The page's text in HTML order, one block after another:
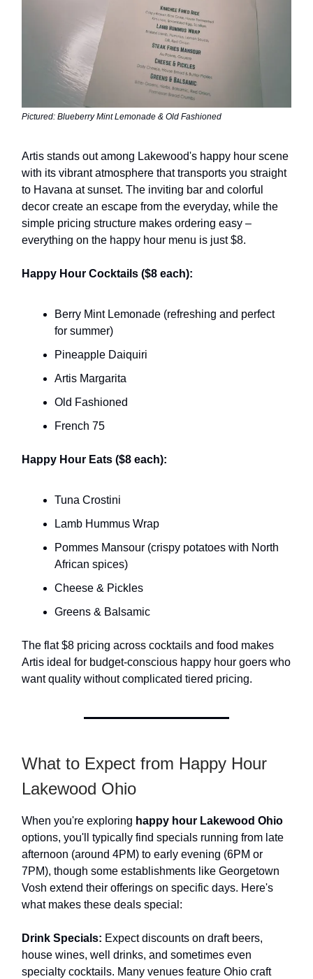
Pictured: Blueberry Mint Lemonade & Old Fashioned
Artis stands out among Lakewood's happy hour scene
with its vibrant atmosphere that transports you straight
to Havana at sunset. The inviting bar and colorful
decor create an escape from the everyday, while the
simple pricing structure makes ordering easy –
everything on the happy hour menu is just $8.
Happy Hour Cocktails ($8 each):
Berry Mint Lemonade (refreshing and perfect
for summer)
Pineapple Daiquiri
Artis Margarita
Old Fashioned
French 75
Happy Hour Eats ($8 each):
Tuna Crostini
Lamb Hummus Wrap
Pommes Mansour (crispy potatoes with North
African spices)
Cheese & Pickles
Greens & Balsamic
The flat $8 pricing across cocktails and food makes
Artis ideal for budget-conscious happy hour goers who
want quality without complicated tiered pricing.
What to Expect from Happy Hour
Lakewood Ohio
When you're exploring happy hour Lakewood Ohio
options, you'll typically find specials running from late
afternoon (around 4PM) to early evening (6PM or
7PM), though some establishments like Georgetown
Vosh extend their offerings on specific days. Here's
what makes these deals special:
Drink Specials: Expect discounts on draft beers,
house wines, well drinks, and sometimes even
specialty cocktails. Many venues feature Ohio craft